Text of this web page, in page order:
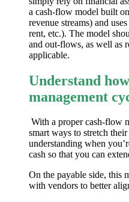
a cash-flow model built
revenue streams) and
rent, etc.). The model
and out-flows, as well as
applicable.
Understand
management
With a proper cash-flow
smart ways to stretch
understanding when
cash so that you can
On the payable side, this
with vendors to better